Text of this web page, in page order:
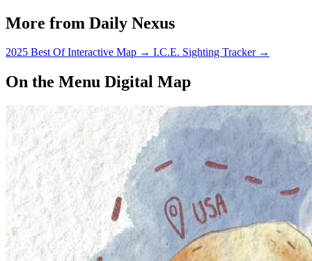
More from Daily Nexus
2025 Best Of Interactive Map → I.C.E. Sighting Tracker →
On the Menu Digital Map